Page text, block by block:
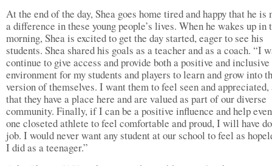
At the end of the day, Shea goes home tired and happy that he is
a difference in these young people’s lives. When he wakes up in
morning, Shea is excited to get the day started, eager to see his
students. Shea shared his goals as a teacher and as a coach. “I
continue to give access and provide both a positive and inclusive
environment for my students and players to learn and grow into
version of themselves. I want them to feel seen and appreciated,
that they have a place here and are valued as part of our diverse
community. Finally, if I can be a positive influence and help
one closeted athlete to feel comfortable and proud, I will have
job. I would never want any student at our school to feel as
I did as a teenager.”